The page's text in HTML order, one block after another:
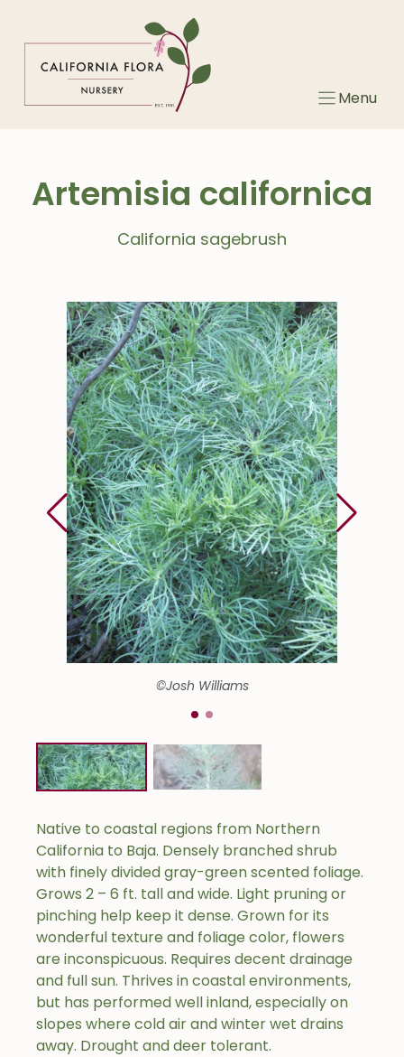
Menu
Artemisia californica
California sagebrush
©Josh Williams
Native to coastal regions from Northern
California to Baja. Densely branched shrub
with finely divided gray-green scented foliage.
Grows 2 – 6 ft. tall and wide. Light pruning or
pinching help keep it dense. Grown for its
wonderful texture and foliage color, flowers
are inconspicuous. Requires decent drainage
and full sun. Thrives in coastal environments,
but has performed well inland, especially on
slopes where cold air and winter wet drains
away. Drought and deer tolerant.